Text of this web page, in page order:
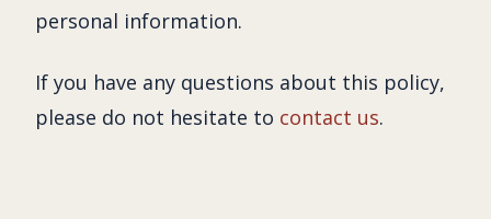
personal information.
If you have any questions about this policy,
please do not hesitate to contact us.